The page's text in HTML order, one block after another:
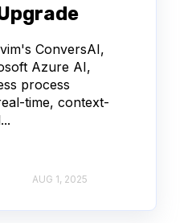
ConversAI,
Azure AI,
process
time, context-
AUG 1, 2025